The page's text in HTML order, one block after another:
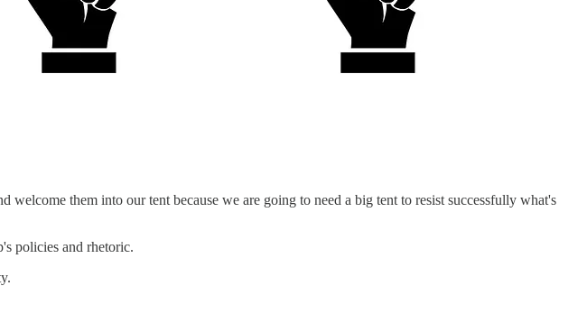
them into our tent because we are going to need a big tent to resist successfully what's
policies and rhetoric.